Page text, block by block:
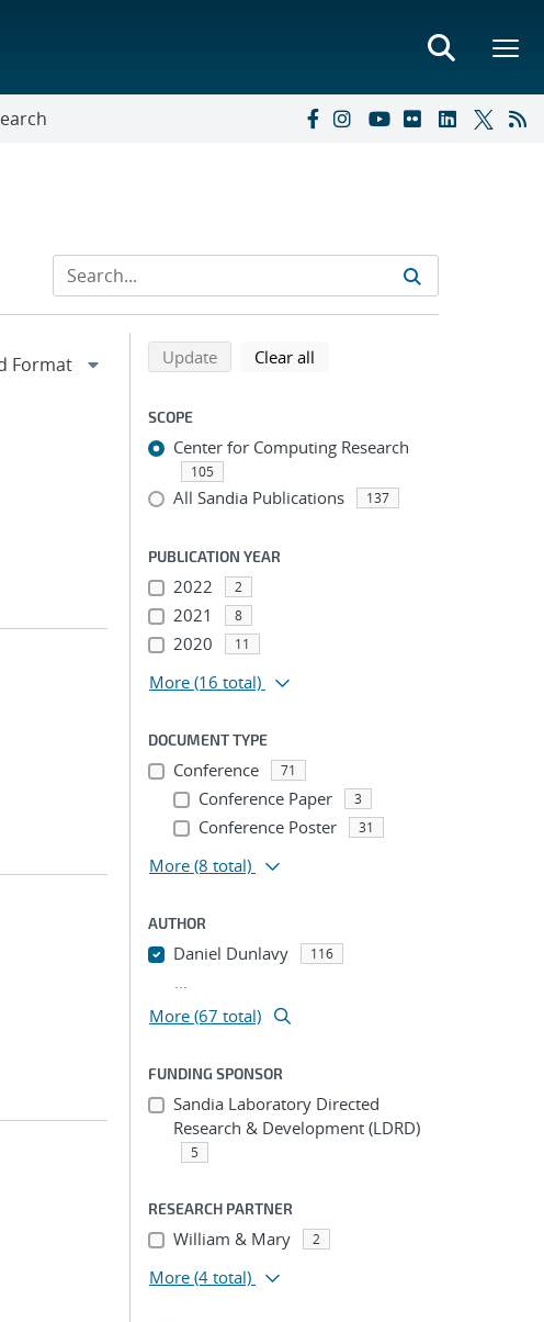
Refine search results
Back to top of search results
Updatesearch using selected filters
Clear all
SCOPE
Center for Computing Research
105
All Sandia Publications 137
PUBLICATION YEAR
2022 2
2021 8
2020 11
More (16 total)
DOCUMENT TYPE
Conference 71
Conference Paper 3
Conference Poster 31
More (8 total)
AUTHOR
Daniel Dunlavy 116
...
More (67 total)
FUNDING SPONSOR
Sandia Laboratory Directed
Research & Development (LDRD)
5
RESEARCH PARTNER
William & Mary 2
More (4 total)